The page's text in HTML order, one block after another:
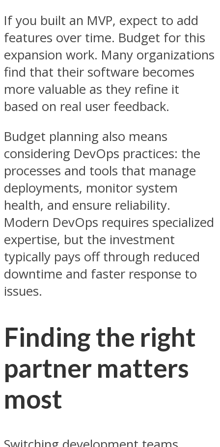
If you built an MVP, expect to add
features over time. Budget for this
expansion work. Many organizations
find that their software becomes
more valuable as they refine it
based on real user feedback.
Budget planning also means
considering DevOps practices: the
processes and tools that manage
deployments, monitor system
health, and ensure reliability.
Modern DevOps requires specialized
expertise, but the investment
typically pays off through reduced
downtime and faster response to
issues.
Finding the right
partner matters
most